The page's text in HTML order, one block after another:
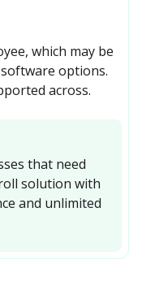
which may be
options.
across.
that need
solution with
and unlimited